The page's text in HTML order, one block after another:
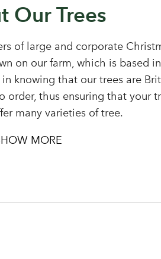
our
Our Trees
of large and corporate
on our farm, which is based
knowing that our trees are
order, thus ensuring that your
many varieties of tree.
MORE